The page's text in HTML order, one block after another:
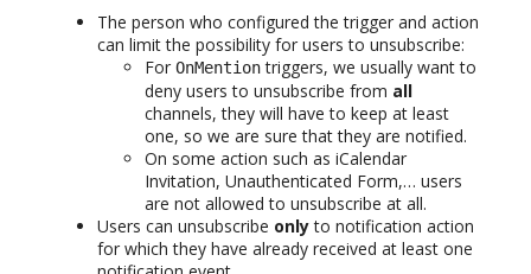
The person who configured the trigger and action
can limit the possibility for users to unsubscribe:
For OnMentiontriggers, we usually want to
deny users to unsubscribe from all
channels, they will have to keep at least
one, so we are sure that they are notified.
On some action such as iCalendar
Invitation, Unauthenticated Form,… users
are not allowed to unsubscribe at all.
Users can unsubscribe onlyto notification action
for which they have already received at least one